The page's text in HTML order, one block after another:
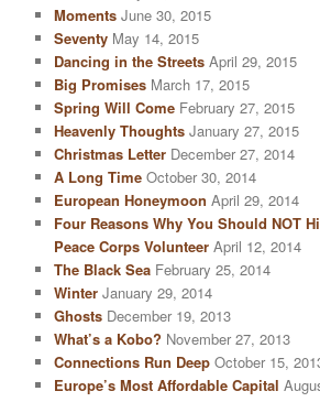
Moments June 30, 2015
Seventy May 14, 2015
Dancing in the Streets April 29, 2015
Big Promises March 17, 2015
Spring Will Come February 27, 2015
Heavenly Thoughts January 27, 2015
Christmas Letter December 27, 2014
A Long Time October 30, 2014
European Honeymoon April 29, 2014
Four Reasons Why You Should NOT
Peace Corps Volunteer April 12, 2014
The Black Sea February 25, 2014
Winter January 29, 2014
Ghosts December 19, 2013
What’s a Kobo? November 27, 2013
Connections Run Deep October 15,
Europe’s Most Affordable Capital